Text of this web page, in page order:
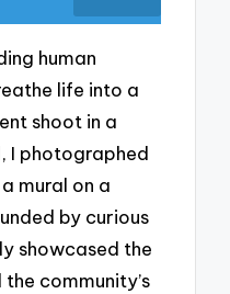
human
life into a
shoot in a
I photographed
mural on a
by curious
showcased the
community’s